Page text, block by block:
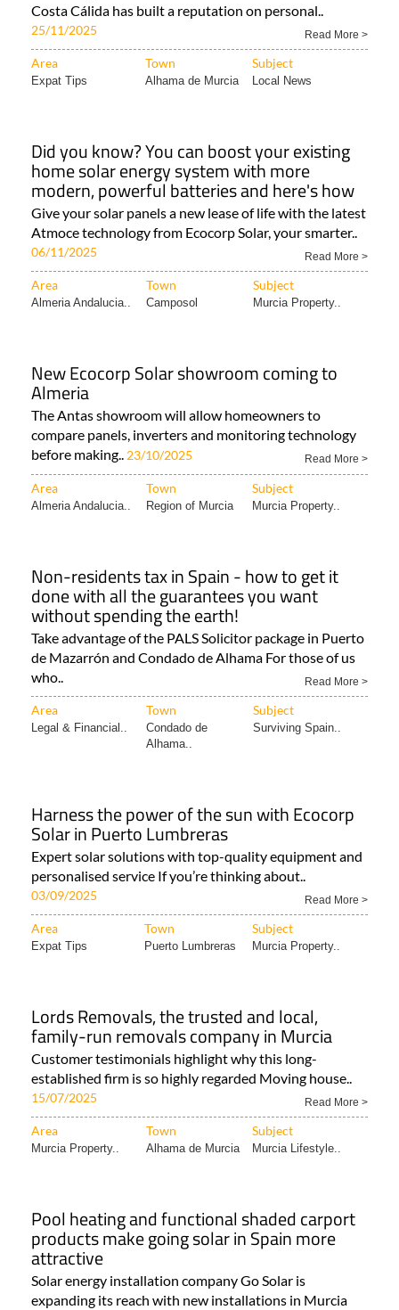
Costa Cálida has built a reputation on personal..
25/11/2025 Read More >
Area Town Subject
Expat Tips Alhama de Murcia Local News
Did you know? You can boost your existing
home solar energy system with more
modern, powerful batteries and here's how
Give your solar panels a new lease of life with the latest
Atmoce technology from Ecocorp Solar, your smarter..
06/11/2025 Read More >
Area Town Subject
Almeria Andalucia.. Camposol Murcia Property..
New Ecocorp Solar showroom coming to
Almeria
The Antas showroom will allow homeowners to
compare panels, inverters and monitoring technology
before making.. 23/10/2025 Read More >
Area Town Subject
Almeria Andalucia.. Region of Murcia Murcia Property..
Non-residents tax in Spain - how to get it
done with all the guarantees you want
without spending the earth!
Take advantage of the PALS Solicitor package in Puerto
de Mazarrón and Condado de Alhama For those of us
who..
Read More >
Area Town Subject
Legal & Financial..
Condado de
Alhama..
Surviving Spain..
Harness the power of the sun with Ecocorp
Solar in Puerto Lumbreras
Expert solar solutions with top-quality equipment and
personalised service If you’re thinking about..
03/09/2025 Read More >
Area Town Subject
Expat Tips Puerto Lumbreras Murcia Property..
Lords Removals, the trusted and local,
family-run removals company in Murcia
Customer testimonials highlight why this long-
established firm is so highly regarded Moving house..
15/07/2025 Read More >
Area Town Subject
Murcia Property.. Alhama de Murcia Murcia Lifestyle..
Pool heating and functional shaded carport
products make going solar in Spain more
attractive
Solar energy installation company Go Solar is
expanding its reach with new installations in Murcia